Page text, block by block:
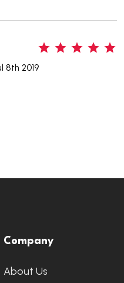
8th 2019
Company
About Us